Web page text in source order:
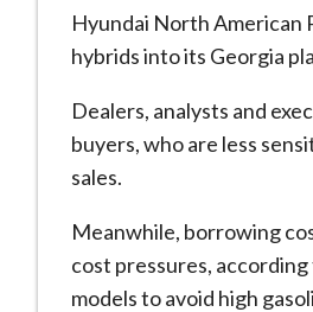
Hyundai North American
hybrids into its Georgia
Dealers, analysts and
buyers, ⁠who are less
sales.
Meanwhile, borrowing
cost pressures,
models to avoid high